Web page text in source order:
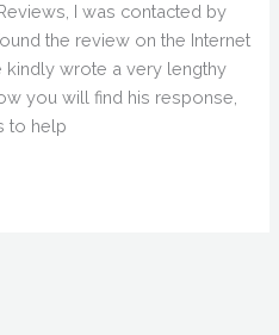
I was contacted by
the review on the Internet
kindly wrote a very lengthy
you will find his response,
to help